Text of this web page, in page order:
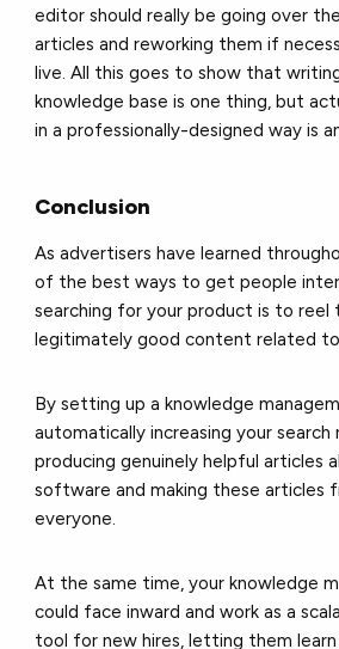
editor should really be going over
articles and reworking them if
live. All this goes to show that
knowledge base is one thing, but
in a professionally-designed way is
Conclusion
As advertisers have learned
of the best ways to get people
searching for your product is to reel
legitimately good content related
By setting up a knowledge
automatically increasing your search
producing genuinely helpful articles
software and making these articles
everyone.
At the same time, your knowledge
could face inward and work as a
tool for new hires, letting them